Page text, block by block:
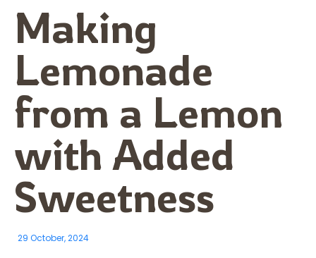
Making
Lemonade
from a Lemon
with Added
Sweetness
29 October, 2024